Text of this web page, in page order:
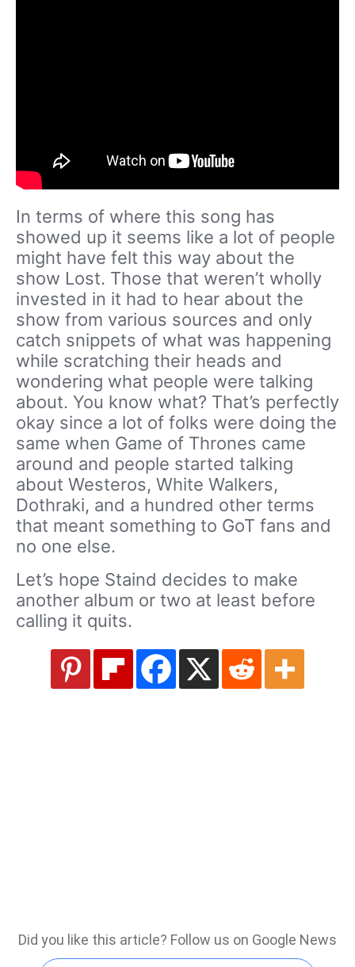
In terms of where this song has
showed up it seems like a lot of people
might have felt this way about the
show Lost. Those that weren’t wholly
invested in it had to hear about the
show from various sources and only
catch snippets of what was happening
while scratching their heads and
wondering what people were talking
about. You know what? That’s perfectly
okay since a lot of folks were doing the
same when Game of Thrones came
around and people started talking
about Westeros, White Walkers,
Dothraki, and a hundred other terms
that meant something to GoT fans and
no one else.
Let’s hope Staind decides to make
another album or two at least before
calling it quits.
Did you like this article? Follow us on Google News